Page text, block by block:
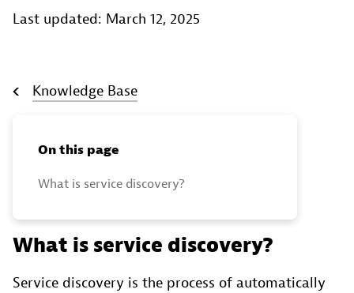
Last updated: March 12, 2025
Knowledge Base
On this page
What is service discovery?
What is service discovery?
Service discovery is the process of automatically